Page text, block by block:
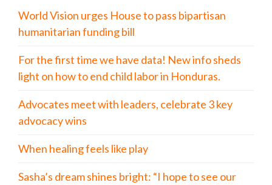
World Vision urges House to pass bipartisan
humanitarian funding bill
For the first time we have data! New info sheds
light on how to end child labor in Honduras.
Advocates meet with leaders, celebrate 3 key
advocacy wins
When healing feels like play
Sasha’s dream shines bright: “I hope to see our